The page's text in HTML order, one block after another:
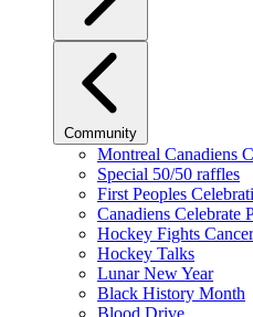
Community
Montreal Canadiens
Special 50/50 raffles
First Peoples
Canadiens Celebrate
Hockey Fights Cancer
Hockey Talks
Lunar New Year
Black History Month
Blood Drive